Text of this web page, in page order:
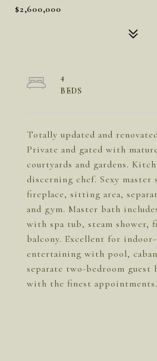
$2,600,000
Totally updated and
Private and gated with
courtyards and gardens.
discerning chef. Sexy
fireplace, sitting area,
and gym. Master bath
with spa tub, steam shower,
balcony. Excellent for
entertaining with pool,
separate two-bedroom guest
with the finest appointments.
4